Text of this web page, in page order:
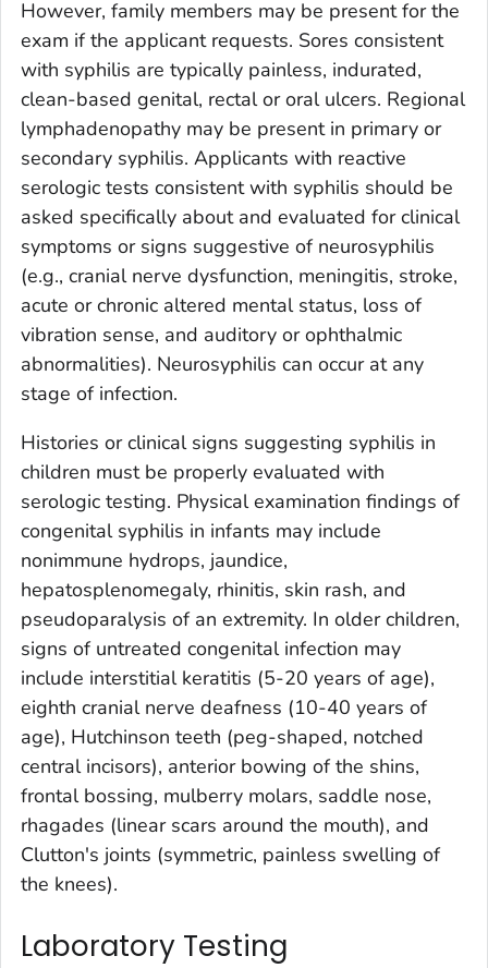
However, family members may be present for the
exam if the applicant requests. Sores consistent
with syphilis are typically painless, indurated,
clean-based genital, rectal or oral ulcers. Regional
lymphadenopathy may be present in primary or
secondary syphilis. Applicants with reactive
serologic tests consistent with syphilis should be
asked specifically about and evaluated for clinical
symptoms or signs suggestive of neurosyphilis
(e.g., cranial nerve dysfunction, meningitis, stroke,
acute or chronic altered mental status, loss of
vibration sense, and auditory or ophthalmic
abnormalities). Neurosyphilis can occur at any
stage of infection.
Histories or clinical signs suggesting syphilis in
children must be properly evaluated with
serologic testing. Physical examination findings of
congenital syphilis in infants may include
nonimmune hydrops, jaundice,
hepatosplenomegaly, rhinitis, skin rash, and
pseudoparalysis of an extremity. In older children,
signs of untreated congenital infection may
include interstitial keratitis (5-20 years of age),
eighth cranial nerve deafness (10-40 years of
age), Hutchinson teeth (peg-shaped, notched
central incisors), anterior bowing of the shins,
frontal bossing, mulberry molars, saddle nose,
rhagades (linear scars around the mouth), and
Clutton's joints (symmetric, painless swelling of
the knees).
Laboratory Testing